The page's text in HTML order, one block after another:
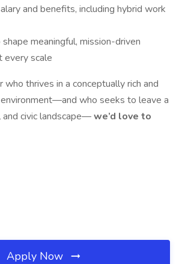
and benefits, including hybrid work
meaningful, mission-driven
every scale
who thrives in a conceptually rich and
who seeks to leave a
civic landscape—we’d love to
Apply Now